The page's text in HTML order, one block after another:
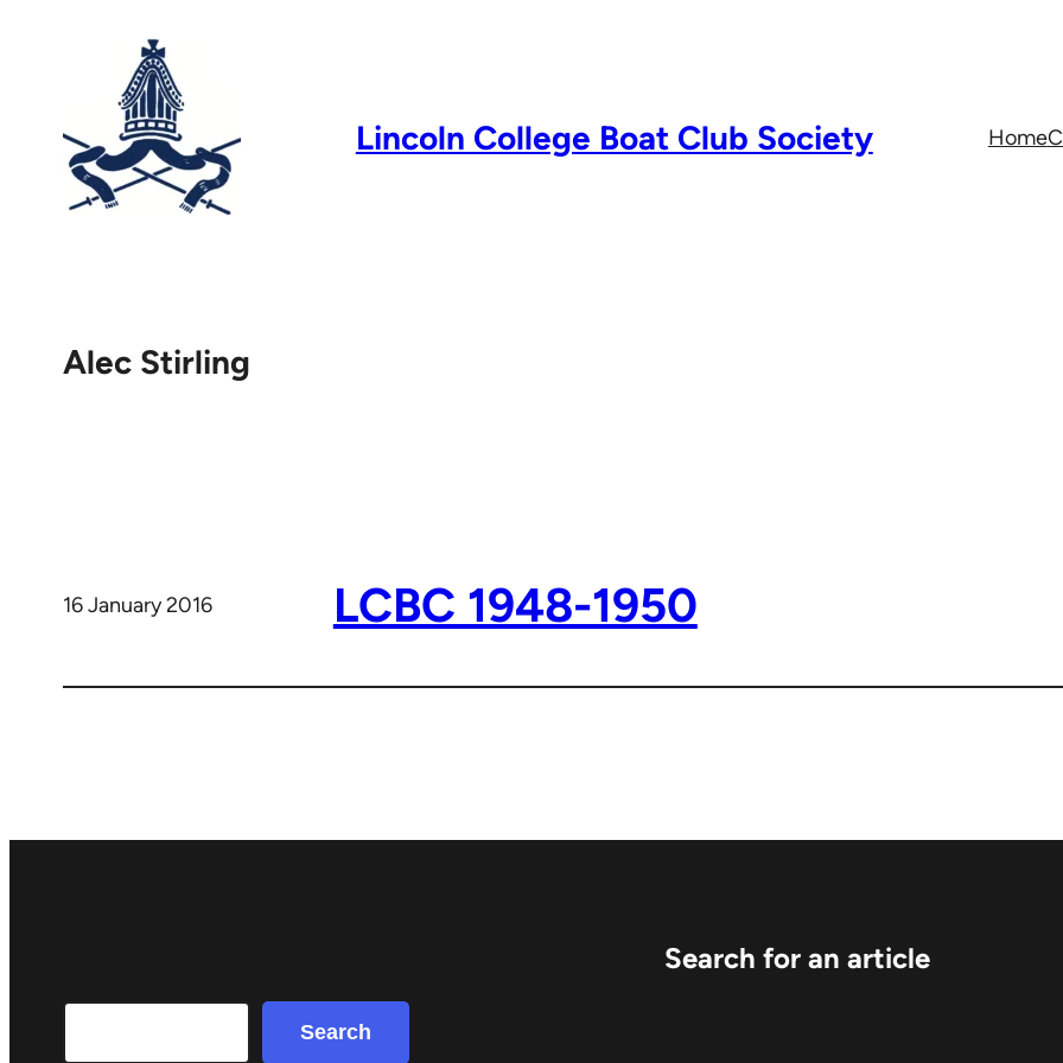
Lincoln College Boat Club Society Home
Alec Stirling
16 January 2016 LCBC 1948-1950
Search for an article
Search